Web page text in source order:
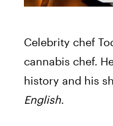
Celebrity chef
cannabis chef.
history and his
English.